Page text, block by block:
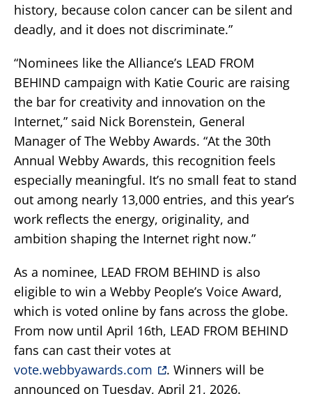
history, because colon cancer can be silent and
deadly, and it does not discriminate.”
“Nominees like the Alliance’s LEAD FROM
BEHIND campaign with Katie Couric are raising
the bar for creativity and innovation on the
Internet,” said Nick Borenstein, General
Manager of The Webby Awards. “At the 30th
Annual Webby Awards, this recognition feels
especially meaningful. It’s no small feat to stand
out among nearly 13,000 entries, and this year’s
work reflects the energy, originality, and
ambition shaping the Internet right now.”
As a nominee, LEAD FROM BEHIND is also
eligible to win a Webby People’s Voice Award,
which is voted online by fans across the globe.
From now until April 16th, LEAD FROM BEHIND
fans can cast their votes at
vote.webbyawards.com
. Winners will be
announced on Tuesday, April 21, 2026.